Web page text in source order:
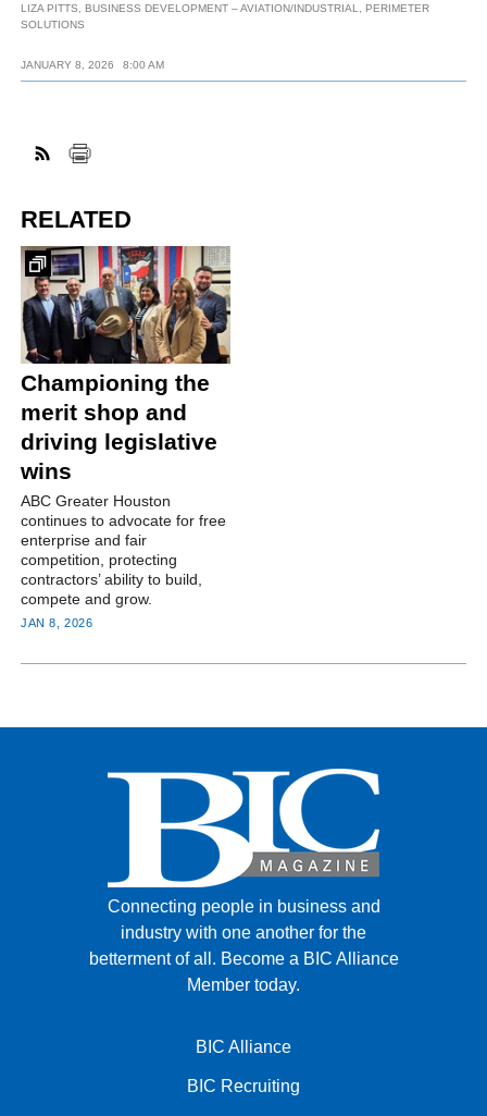
LIZA PITTS, BUSINESS DEVELOPMENT – AVIATION/INDUSTRIAL, PERIMETER
SOLUTIONS
JANUARY 8, 2026 8:00 AM
RELATED
Championing the
merit shop and
driving legislative
wins
ABC Greater Houston
continues to advocate for free
enterprise and fair
competition, protecting
contractors’ ability to build,
compete and grow.
JAN 8, 2026
Connecting people in business and
industry with one another for the
betterment of all. Become a BIC Alliance
Member today.
BIC Alliance
BIC Recruiting